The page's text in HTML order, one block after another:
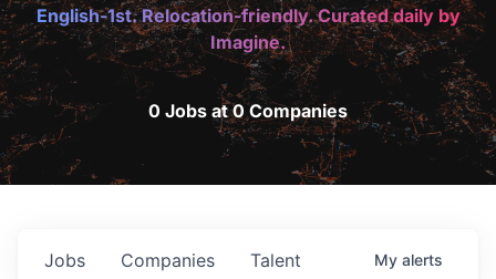
English-1st. Relocation-friendly. Curated daily by
Imagine.
0 Jobs at 0 Companies
Jobs Companies Talent My alerts